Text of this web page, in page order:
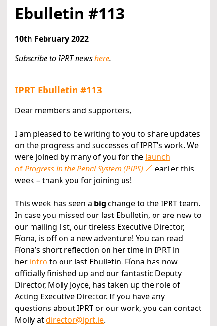
Ebulletin #113
10th February 2022
Subscribe to IPRT newshere.
IPRT Ebulletin #113
Dear members and supporters,
I am pleased to be writing to you to share updates
on the progress and successes of IPRT’s work. We
were joined by many of you for the launch
ofProgress in the Penal System (PIPS)
earlier this
week – thank you for joining us!
This week has seen a big change to the IPRT team.
In case you missed our last Ebulletin, or are new to
our mailing list, our tireless Executive Director,
Fíona, is off on a new adventure! You can read
Fíona’s short reflection on her time in IPRT in
her intro to our last Ebulletin. Fíona has now
officially finished up and our fantastic Deputy
Director, Molly Joyce, has taken up the role of
Acting Executive Director. If you have any
questions about IPRT or our work, you can contact
Molly atdirector@iprt.ie.